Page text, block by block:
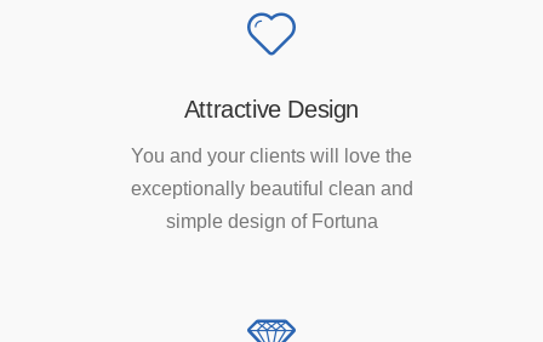
Attractive Design
You and your clients will love the
exceptionally beautiful clean and
simple design of Fortuna